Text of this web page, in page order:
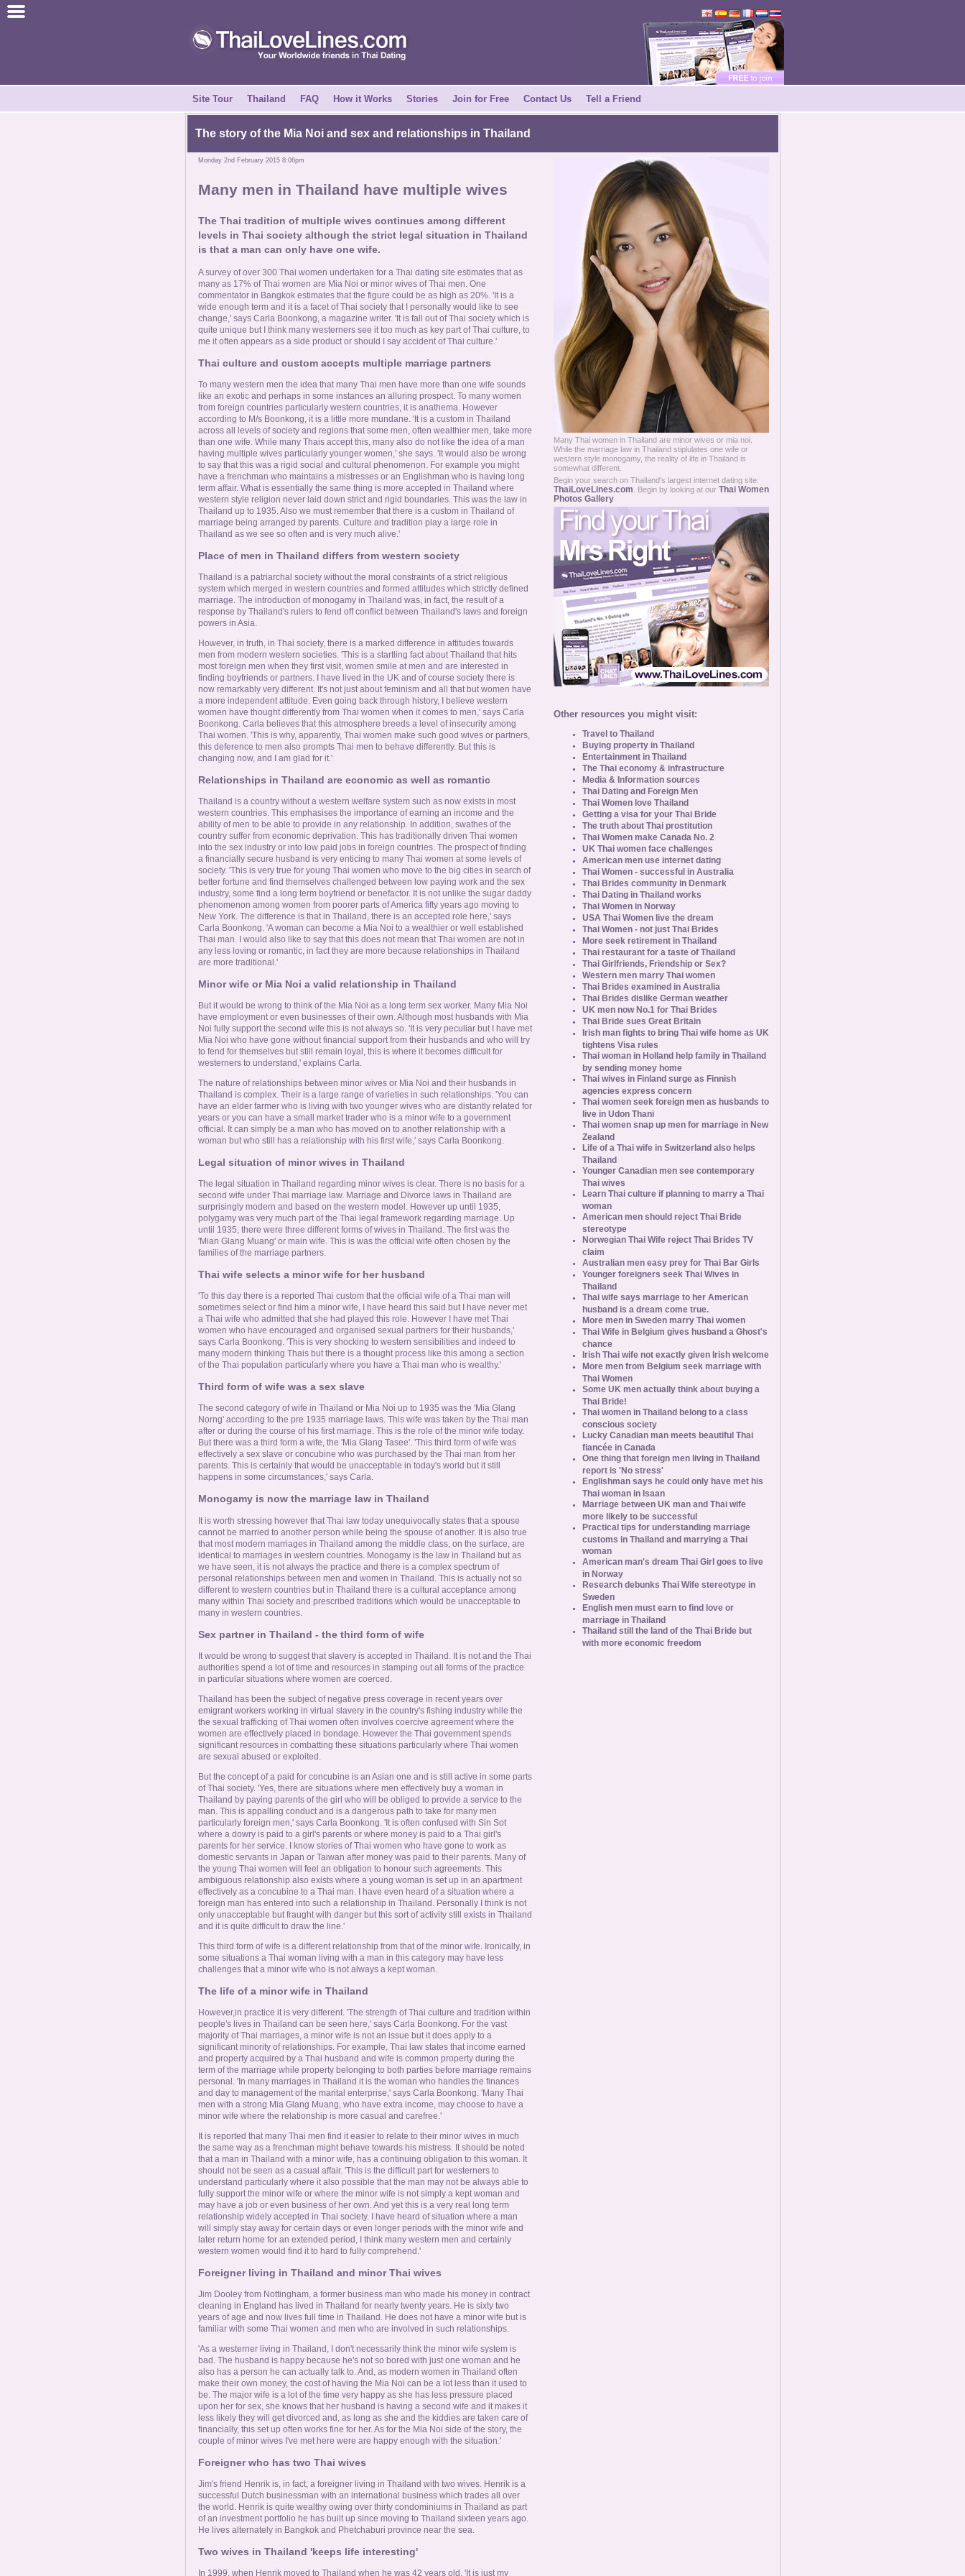
Join for Free
Site Tour Thailand FAQ How it Works Stories Join for Free Contact Us Tell a Friend
The story of the Mia Noi and sex and relationships in Thailand
Monday 2nd February 2015 8:06pm
Many men in Thailand have multiple wives
The Thai tradition of multiple wives continues among different
levels in Thai society although the strict legal situation in Thailand
is that a man can only have one wife.
A survey of over 300 Thai women undertaken for a Thai dating site estimates that as
many as 17% of Thai women are Mia Noi or minor wives of Thai men. One
commentator in Bangkok estimates that the figure could be as high as 20%. 'It is a
wide enough term and it is a facet of Thai society that I personally would like to see
change,' says Carla Boonkong, a magazine writer. 'It is fall out of Thai society which is
quite unique but I think many westerners see it too much as key part of Thai culture, to
me it often appears as a side product or should I say accident of Thai culture.'
Thai culture and custom accepts multiple marriage partners
To many western men the idea that many Thai men have more than one wife sounds
like an exotic and perhaps in some instances an alluring prospect. To many women
from foreign countries particularly western countries, it is anathema. However
according to M/s Boonkong, it is a little more mundane. 'It is a custom in Thailand
across all levels of society and regions that some men, often wealthier men, take more
than one wife. While many Thais accept this, many also do not like the idea of a man
having multiple wives particularly younger women,' she says. 'It would also be wrong
to say that this was a rigid social and cultural phenomenon. For example you might
have a frenchman who maintains a mistresses or an Englishman who is having long
term affair. What is essentially the same thing is more accepted in Thailand where
western style religion never laid down strict and rigid boundaries. This was the law in
Thailand up to 1935. Also we must remember that there is a custom in Thailand of
marriage being arranged by parents. Culture and tradition play a large role in
Thailand as we see so often and is very much alive.'
Place of men in Thailand differs from western society
Thailand is a patriarchal society without the moral constraints of a strict religious
system which merged in western countries and formed attitudes which strictly defined
marriage. The introduction of monogamy in Thailand was, in fact, the result of a
response by Thailand's rulers to fend off conflict between Thailand's laws and foreign
powers in Asia.
However, in truth, in Thai society, there is a marked difference in attitudes towards
men from modern western societies. 'This is a startling fact about Thailand that hits
most foreign men when they first visit, women smile at men and are interested in
finding boyfriends or partners. I have lived in the UK and of course society there is
now remarkably very different. It's not just about feminism and all that but women have
a more independent attitude. Even going back through history, I believe western
women have thought differently from Thai women when it comes to men,' says Carla
Boonkong. Carla believes that this atmosphere breeds a level of insecurity among
Thai women. 'This is why, apparently, Thai women make such good wives or partners,
this deference to men also prompts Thai men to behave differently. But this is
changing now, and I am glad for it.'
Relationships in Thailand are economic as well as romantic
Thailand is a country without a western welfare system such as now exists in most
western countries. This emphasises the importance of earning an income and the
ability of men to be able to provide in any relationship. In addition, swathes of the
country suffer from economic deprivation. This has traditionally driven Thai women
into the sex industry or into low paid jobs in foreign countries. The prospect of finding
a financially secure husband is very enticing to many Thai women at some levels of
society. 'This is very true for young Thai women who move to the big cities in search of
better fortune and find themselves challenged between low paying work and the sex
industry, some find a long term boyfriend or benefactor. It is not unlike the sugar daddy
phenomenon among women from poorer parts of America fifty years ago moving to
New York. The difference is that in Thailand, there is an accepted role here,' says
Carla Boonkong. 'A woman can become a Mia Noi to a wealthier or well established
Thai man. I would also like to say that this does not mean that Thai women are not in
any less loving or romantic, in fact they are more because relationships in Thailand
are more traditional.'
Minor wife or Mia Noi a valid relationship in Thailand
But it would be wrong to think of the Mia Noi as a long term sex worker. Many Mia Noi
have employment or even businesses of their own. Although most husbands with Mia
Noi fully support the second wife this is not always so. 'It is very peculiar but I have met
Mia Noi who have gone without financial support from their husbands and who will try
to fend for themselves but still remain loyal, this is where it becomes difficult for
westerners to understand,' explains Carla.
The nature of relationships between minor wives or Mia Noi and their husbands in
Thailand is complex. Their is a large range of varieties in such relationships. 'You can
have an elder farmer who is living with two younger wives who are distantly related for
years or you can have a small market trader who is a minor wife to a government
official. It can simply be a man who has moved on to another relationship with a
woman but who still has a relationship with his first wife,' says Carla Boonkong.
Legal situation of minor wives in Thailand
The legal situation in Thailand regarding minor wives is clear. There is no basis for a
second wife under Thai marriage law. Marriage and Divorce laws in Thailand are
surprisingly modern and based on the western model. However up until 1935,
polygamy was very much part of the Thai legal framework regarding marriage. Up
until 1935, there were three different forms of wives in Thailand. The first was the
'Mian Glang Muang' or main wife. This is was the official wife often chosen by the
families of the marriage partners.
Thai wife selects a minor wife for her husband
'To this day there is a reported Thai custom that the official wife of a Thai man will
sometimes select or find him a minor wife, I have heard this said but I have never met
a Thai wife who admitted that she had played this role. However I have met Thai
women who have encouraged and organised sexual partners for their husbands,'
says Carla Boonkong. 'This is very shocking to western sensibilities and indeed to
many modern thinking Thais but there is a thought process like this among a section
of the Thai population particularly where you have a Thai man who is wealthy.'
Third form of wife was a sex slave
The second category of wife in Thailand or Mia Noi up to 1935 was the 'Mia Glang
Norng' according to the pre 1935 marriage laws. This wife was taken by the Thai man
after or during the course of his first marriage. This is the role of the minor wife today.
But there was a third form a wife, the 'Mia Glang Tasee'. 'This third form of wife was
effectively a sex slave or concubine who was purchased by the Thai man from her
parents. This is certainly that would be unacceptable in today's world but it still
happens in some circumstances,' says Carla.
Monogamy is now the marriage law in Thailand
It is worth stressing however that Thai law today unequivocally states that a spouse
cannot be married to another person while being the spouse of another. It is also true
that most modern marriages in Thailand among the middle class, on the surface, are
identical to marriages in western countries. Monogamy is the law in Thailand but as
we have seen, it is not always the practice and there is a complex spectrum of
personal relationships between men and women in Thailand. This is actually not so
different to western countries but in Thailand there is a cultural acceptance among
many within Thai society and prescribed traditions which would be unacceptable to
many in western countries.
Sex partner in Thailand - the third form of wife
It would be wrong to suggest that slavery is accepted in Thailand. It is not and the Thai
authorities spend a lot of time and resources in stamping out all forms of the practice
in particular situations where women are coerced.
Thailand has been the subject of negative press coverage in recent years over
emigrant workers working in virtual slavery in the country's fishing industry while the
the sexual trafficking of Thai women often involves coercive agreement where the
women are effectively placed in bondage. However the Thai government spends
significant resources in combatting these situations particularly where Thai women
are sexual abused or exploited.
But the concept of a paid for concubine is an Asian one and is still active in some parts
of Thai society. 'Yes, there are situations where men effectively buy a woman in
Thailand by paying parents of the girl who will be obliged to provide a service to the
man. This is appalling conduct and is a dangerous path to take for many men
particularly foreign men,' says Carla Boonkong. 'It is often confused with Sin Sot
where a dowry is paid to a girl's parents or where money is paid to a Thai girl's
parents for her service. I know stories of Thai women who have gone to work as
domestic servants in Japan or Taiwan after money was paid to their parents. Many of
the young Thai women will feel an obligation to honour such agreements. This
ambiguous relationship also exists where a young woman is set up in an apartment
effectively as a concubine to a Thai man. I have even heard of a situation where a
foreign man has entered into such a relationship in Thailand. Personally I think is not
only unacceptable but fraught with danger but this sort of activity still exists in Thailand
and it is quite difficult to draw the line.'
This third form of wife is a different relationship from that of the minor wife. Ironically, in
some situations a Thai woman living with a man in this category may have less
challenges that a minor wife who is not always a kept woman.
The life of a minor wife in Thailand
However,in practice it is very different. 'The strength of Thai culture and tradition within
people's lives in Thailand can be seen here,' says Carla Boonkong. For the vast
majority of Thai marriages, a minor wife is not an issue but it does apply to a
significant minority of relationships. For example, Thai law states that income earned
and property acquired by a Thai husband and wife is common property during the
term of the marriage while property belonging to both parties before marriage remains
personal. 'In many marriages in Thailand it is the woman who handles the finances
and day to management of the marital enterprise,' says Carla Boonkong. 'Many Thai
men with a strong Mia Glang Muang, who have extra income, may choose to have a
minor wife where the relationship is more casual and carefree.'
It is reported that many Thai men find it easier to relate to their minor wives in much
the same way as a frenchman might behave towards his mistress. It should be noted
that a man in Thailand with a minor wife, has a continuing obligation to this woman. It
should not be seen as a casual affair. 'This is the difficult part for westerners to
understand particularly where it also possible that the man may not be always able to
fully support the minor wife or where the minor wife is not simply a kept woman and
may have a job or even business of her own. And yet this is a very real long term
relationship widely accepted in Thai society. I have heard of situation where a man
will simply stay away for certain days or even longer periods with the minor wife and
later return home for an extended period, I think many western men and certainly
western women would find it to hard to fully comprehend.'
Foreigner living in Thailand and minor Thai wives
Jim Dooley from Nottingham, a former business man who made his money in contract
cleaning in England has lived in Thailand for nearly twenty years. He is sixty two
years of age and now lives full time in Thailand. He does not have a minor wife but is
familiar with some Thai women and men who are involved in such relationships.
'As a westerner living in Thailand, I don't necessarily think the minor wife system is
bad. The husband is happy because he's not so bored with just one woman and he
also has a person he can actually talk to. And, as modern women in Thailand often
make their own money, the cost of having the Mia Noi can be a lot less than it used to
be. The major wife is a lot of the time very happy as she has less pressure placed
upon her for sex, she knows that her husband is having a second wife and it makes it
less likely they will get divorced and, as long as she and the kiddies are taken care of
financially, this set up often works fine for her. As for the Mia Noi side of the story, the
couple of minor wives I've met here were are happy enough with the situation.'
Foreigner who has two Thai wives
Jim's friend Henrik is, in fact, a foreigner living in Thailand with two wives. Henrik is a
successful Dutch businessman with an international business which trades all over
the world. Henrik is quite wealthy owing over thirty condominiums in Thailand as part
of an investment portfolio he has built up since moving to Thailand sixteen years ago.
He lives alternately in Bangkok and Phetchaburi province near the sea.
Two wives in Thailand 'keeps life interesting'
In 1999, when Henrik moved to Thailand when he was 42 years old. 'It is just my
Many Thai women in Thailand are minor wives or mia noi.
While the marriage law in Thailand stiplulates one wife or
western style monogamy, the reality of life in Thailand is
somewhat different.
Begin your search on Thailand's largest internet dating site:
ThaiLoveLines.com . Begin by looking at our Thai Women
Photos Gallery
Other resources you might visit:
Travel to Thailand
Buying property in Thailand
Entertainment in Thailand
The Thai economy & infrastructure
Media & Information sources
Thai Dating and Foreign Men
Thai Women love Thailand
Getting a visa for your Thai Bride
The truth about Thai prostitution
Thai Women make Canada No. 2
UK Thai women face challenges
American men use internet dating
Thai Women - successful in Australia
Thai Brides community in Denmark
Thai Dating in Thailand works
Thai Women in Norway
USA Thai Women live the dream
Thai Women - not just Thai Brides
More seek retirement in Thailand
Thai restaurant for a taste of Thailand
Thai Girlfriends, Friendship or Sex?
Western men marry Thai women
Thai Brides examined in Australia
Thai Brides dislike German weather
UK men now No.1 for Thai Brides
Thai Bride sues Great Britain
Irish man fights to bring Thai wife home as UK
tightens Visa rules
Thai woman in Holland help family in Thailand
by sending money home
Thai wives in Finland surge as Finnish
agencies express concern
Thai women seek foreign men as husbands to
live in Udon Thani
Thai women snap up men for marriage in New
Zealand
Life of a Thai wife in Switzerland also helps
Thailand
Younger Canadian men see contemporary
Thai wives
Learn Thai culture if planning to marry a Thai
woman
American men should reject Thai Bride
stereotype
Norwegian Thai Wife reject Thai Brides TV
claim
Australian men easy prey for Thai Bar Girls
Younger foreigners seek Thai Wives in
Thailand
Thai wife says marriage to her American
husband is a dream come true.
More men in Sweden marry Thai women
Thai Wife in Belgium gives husband a Ghost's
chance
Irish Thai wife not exactly given Irish welcome
More men from Belgium seek marriage with
Thai Women
Some UK men actually think about buying a
Thai Bride!
Thai women in Thailand belong to a class
conscious society
Lucky Canadian man meets beautiful Thai
fiancée in Canada
One thing that foreign men living in Thailand
report is 'No stress'
Englishman says he could only have met his
Thai woman in Isaan
Marriage between UK man and Thai wife
more likely to be successful
Practical tips for understanding marriage
customs in Thailand and marrying a Thai
woman
American man's dream Thai Girl goes to live
in Norway
Research debunks Thai Wife stereotype in
Sweden
English men must earn to find love or
marriage in Thailand
Thailand still the land of the Thai Bride but
with more economic freedom